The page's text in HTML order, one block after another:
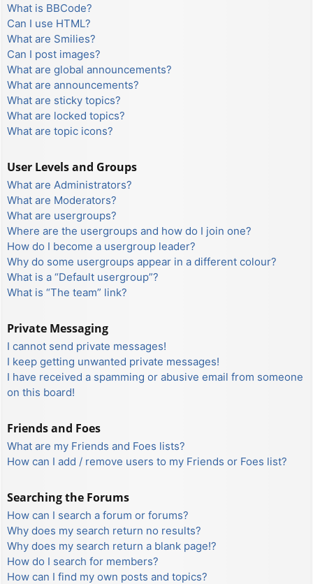
What is BBCode?
Can I use HTML?
What are Smilies?
Can I post images?
What are global announcements?
What are announcements?
What are sticky topics?
What are locked topics?
What are topic icons?
User Levels and Groups
What are Administrators?
What are Moderators?
What are usergroups?
Where are the usergroups and how do I join one?
How do I become a usergroup leader?
Why do some usergroups appear in a different colour?
What is a “Default usergroup”?
What is “The team” link?
Private Messaging
I cannot send private messages!
I keep getting unwanted private messages!
I have received a spamming or abusive email from someone
on this board!
Friends and Foes
What are my Friends and Foes lists?
How can I add / remove users to my Friends or Foes list?
Searching the Forums
How can I search a forum or forums?
Why does my search return no results?
Why does my search return a blank page!?
How do I search for members?
How can I find my own posts and topics?